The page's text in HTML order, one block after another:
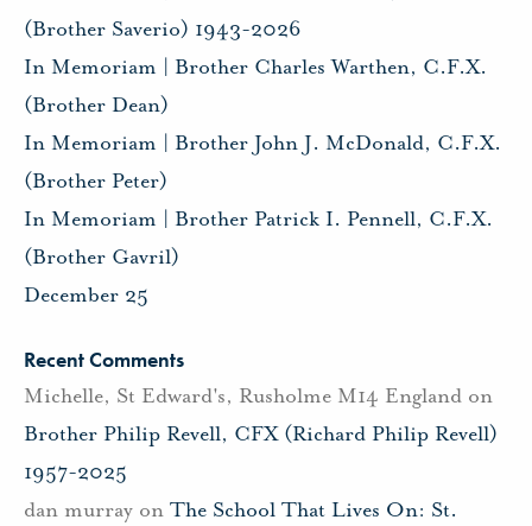
(Brother Saverio) 1943-2026
In Memoriam | Brother Charles Warthen, C.F.X.
(Brother Dean)
In Memoriam | Brother John J. McDonald, C.F.X.
(Brother Peter)
In Memoriam | Brother Patrick I. Pennell, C.F.X.
(Brother Gavril)
December 25
Recent Comments
Michelle, St Edward's, Rusholme M14 England on
Brother Philip Revell, CFX (Richard Philip Revell)
1957-2025
dan murray on The School That Lives On: St.